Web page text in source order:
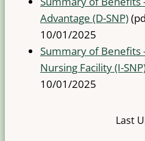
Advantage (D-SNP)
10/01/2025
Summary of Benefits
Nursing Facility (I-
10/01/2025
Last